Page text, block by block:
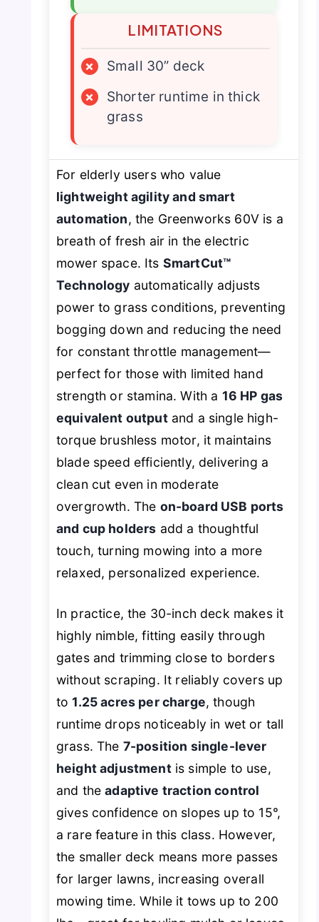
LIMITATIONS
×
Small 30” deck
×
Shorter runtime in thick
grass
For elderly users who value
lightweight agility and smart
automation, the Greenworks 60V is a
breath of fresh air in the electric
mower space. Its SmartCut™
Technology automatically adjusts
power to grass conditions, preventing
bogging down and reducing the need
for constant throttle management—
perfect for those with limited hand
strength or stamina. With a 16 HP gas
equivalent outputand a single high-
torque brushless motor, it maintains
blade speed efficiently, delivering a
clean cut even in moderate
overgrowth. The on-board USB ports
and cup holders add a thoughtful
touch, turning mowing into a more
relaxed, personalized experience.
In practice, the 30-inch deck makes it
highly nimble, fitting easily through
gates and trimming close to borders
without scraping. It reliably covers up
to1.25 acres per charge, though
runtime drops noticeably in wet or tall
grass. The 7-position single-lever
height adjustmentis simple to use,
and theadaptive traction control
gives confidence on slopes up to 15°,
a rare feature in this class. However,
the smaller deck means more passes
for larger lawns, increasing overall
mowing time. While it tows up to 200